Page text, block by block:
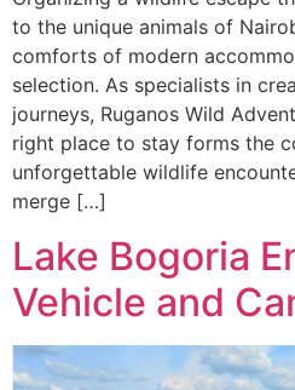
to the unique animals of
comforts of modern
selection. As specialists in
journeys, Ruganos Wild
right place to stay forms the
unforgettable wildlife
merge […]
Lake Bogoria
Vehicle and